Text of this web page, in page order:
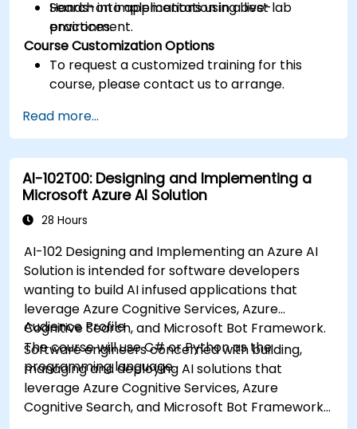
Search into applications using best
practices.
Hands-on implementation in a live-lab
environment.
Course Customization Options
To request a customized training for this
course, please contact us to arrange.
Read more...
AI-102T00: Designing and Implementing a
Microsoft Azure AI Solution
28 Hours
AI-102 Designing and Implementing an Azure AI
Solution is intended for software developers
wanting to build AI infused applications that
leverage Azure Cognitive Services, Azure
Cognitive Search, and Microsoft Bot Framework.
The course will use C# or Python as the
programming language.
Audience Profile
Software engineers concerned with building,
managing and deploying AI solutions that
leverage Azure Cognitive Services, Azure
Cognitive Search, and Microsoft Bot Framework.